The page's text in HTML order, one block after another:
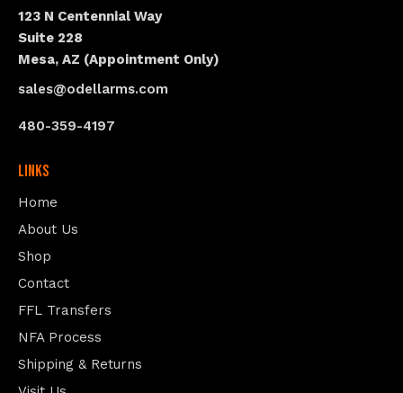
123 N Centennial Way
Suite 228
Mesa, AZ (Appointment Only)
sales@odellarms.com
480-359-4197
Links
Home
About Us
Shop
Contact
FFL Transfers
NFA Process
Shipping & Returns